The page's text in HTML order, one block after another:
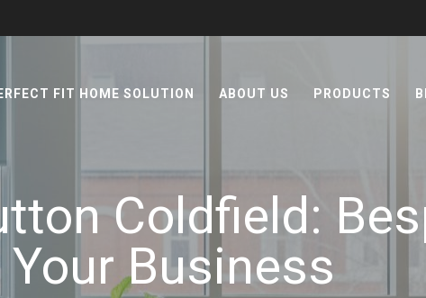
FIT HOME SOLUTION ABOUT US PRODUCTS
Coldfield:
Business